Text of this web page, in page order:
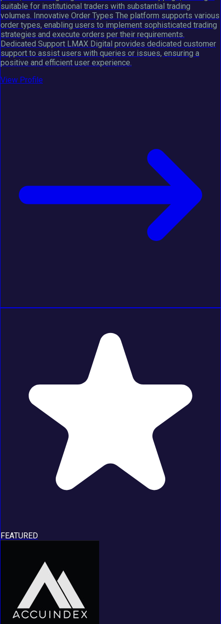
suitable for institutional traders with substantial trading
volumes. Innovative Order Types The platform supports various
order types, enabling users to implement sophisticated trading
strategies and execute orders per their requirements.
Dedicated Support LMAX Digital provides dedicated customer
support to assist users with queries or issues, ensuring a
positive and efficient user experience.
View Profile
FEATURED